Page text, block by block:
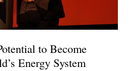
to Become
Energy System